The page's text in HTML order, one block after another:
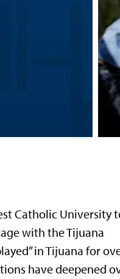
Catholic University
with the Tijuana
in Tijuana for
have deepened